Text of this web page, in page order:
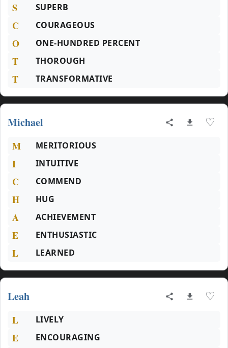
S SUPERB
C COURAGEOUS
O ONE-HUNDRED PERCENT
T THOROUGH
T TRANSFORMATIVE
Michael ♡
M MERITORIOUS
I INTUITIVE
C COMMEND
H HUG
A ACHIEVEMENT
E ENTHUSIASTIC
L LEARNED
Leah ♡
L LIVELY
E ENCOURAGING